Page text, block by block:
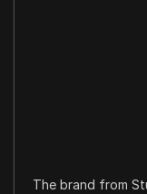
The brand from